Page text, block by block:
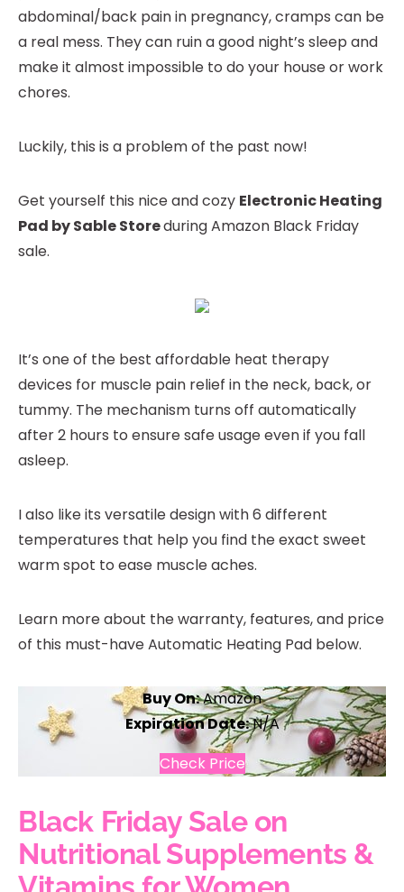
abdominal/back pain in pregnancy, cramps can be
a real mess. They can ruin a good night’s sleep and
make it almost impossible to do your house or work
chores.
Luckily, this is a problem of the past now!
Get yourself this nice and cozy Electronic Heating
Pad by Sable Storeduring Amazon Black Friday
sale.
It’s one of the best affordable heat therapy
devices for muscle pain relief in the neck, back, or
tummy. The mechanism turns off automatically
after 2 hours to ensure safe usage even if you fall
asleep.
I also like its versatile design with 6 different
temperatures that help you find the exact sweet
warm spot to ease muscle aches.
Learn more about the warranty, features, and price
of this must-have Automatic Heating Pad below.
Buy On:Amazon
Expiration Date:N/A
Check Price
Black Friday Sale on
Nutritional Supplements &